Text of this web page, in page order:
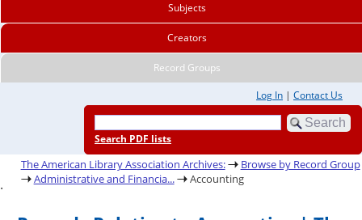
Subjects
Creators
Record Groups
Log In | Contact Us
Search PDF lists
The American Library Association Archives:
Browse by Record Group
Administrative and Financia...
Accounting
.